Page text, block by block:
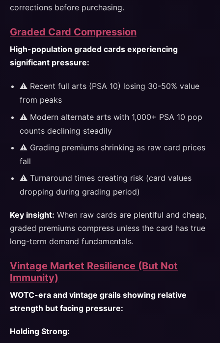
corrections before purchasing.
Graded Card Compression
High-population graded cards experiencing
significant pressure:
⚠️ Recent full arts (PSA 10) losing 30-50% value
from peaks
⚠️ Modern alternate arts with 1,000+ PSA 10 pop
counts declining steadily
⚠️ Grading premiums shrinking as raw card prices
fall
⚠️ Turnaround times creating risk (card values
dropping during grading period)
Key insight: When raw cards are plentiful and cheap,
graded premiums compress unless the card has true
long-term demand fundamentals.
Vintage Market Resilience (But Not
Immunity)
WOTC-era and vintage grails showing relative
strength but facing pressure:
Holding Strong: